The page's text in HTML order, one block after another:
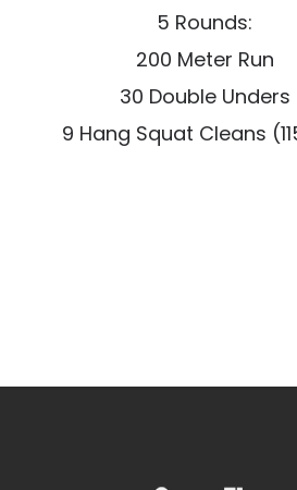
5 Rounds:
200 Meter Run
30 Double Unders
9 Hang Squat Cleans